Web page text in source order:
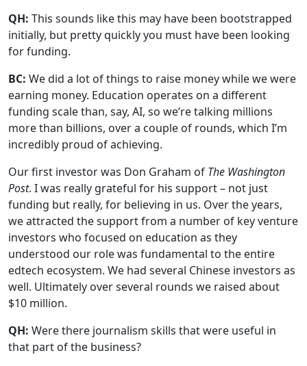
QH: This sounds like this may have been bootstrapped
initially, but pretty quickly you must have been looking
for funding.
BC: We did a lot of things to raise money while we were
earning money. Education operates on a different
funding scale than, say, AI, so we’re talking millions
more than billions, over a couple of rounds, which I’m
incredibly proud of achieving.
Our first investor was Don Graham of The Washington
Post. I was really grateful for his support – not just
funding but really, for believing in us. Over the years,
we attracted the support from a number of key venture
investors who focused on education as they
understood our role was fundamental to the entire
edtech ecosystem. We had several Chinese investors as
well. Ultimately over several rounds we raised about
$10 million.
QH: Were there journalism skills that were useful in
that part of the business?